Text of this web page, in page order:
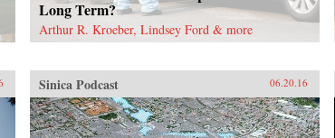
Long Term?
Arthur R. Kroeber, Lindsey Ford & more
Sinica Podcast 06.20.16